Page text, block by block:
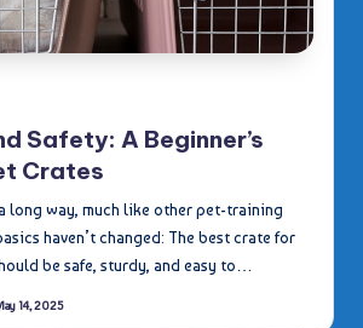
Safety: A Beginner’s
Crates
long way, much like other pet-training
haven’t changed: The best crate for
be safe, sturdy, and easy to…
14, 2025